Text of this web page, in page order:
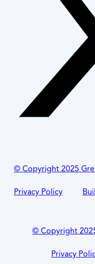
© Copyright 2025
Privacy Policy
© Copyright
Privacy